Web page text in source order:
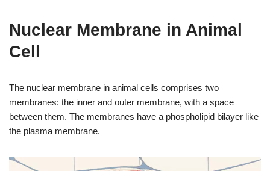
Nuclear Membrane in Animal
Cell
The nuclear membrane in animal cells comprises two
membranes: the inner and outer membrane, with a space
between them. The membranes have a phospholipid bilayer like
the plasma membrane.